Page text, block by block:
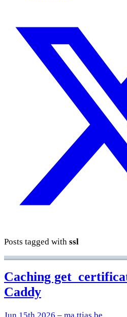
Posts tagged with ssl
Caching
Caddy